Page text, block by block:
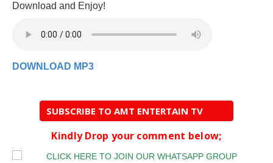
Download and Enjoy!
DOWNLOAD MP3
SUBSCRIBE TO AMT ENTERTAIN TV
Kindly Drop your comment below;